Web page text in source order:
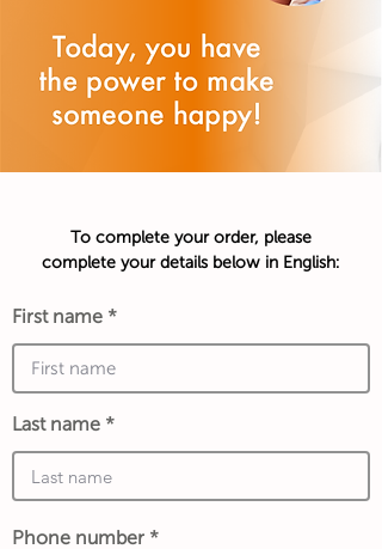
To complete your order, please
complete your details below in English:
First name
Last name
Phone number